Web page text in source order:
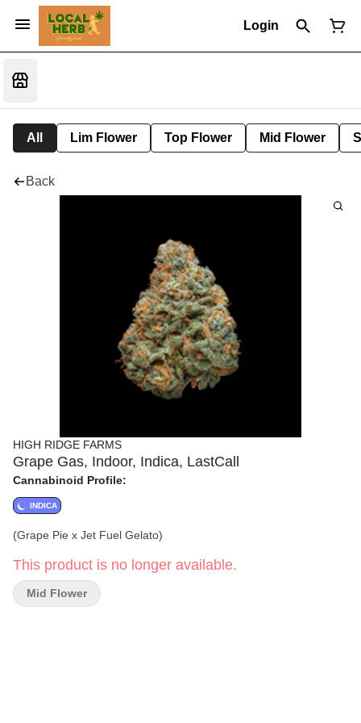
Login
All Lim Flower Top Flower Mid Flower
Back
HIGH RIDGE FARMS
Grape Gas, Indoor, Indica, LastCall
Cannabinoid Profile:
INDICA
(Grape Pie x Jet Fuel Gelato)
This product is no longer available.
Mid Flower